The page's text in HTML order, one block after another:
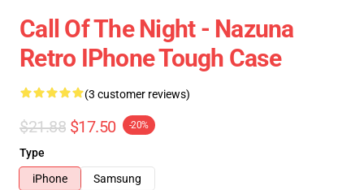
Call Of The Night - Nazuna
Retro IPhone Tough Case
(3 customer reviews)
$21.88 $17.50 -20%
Type
iPhone
Samsung